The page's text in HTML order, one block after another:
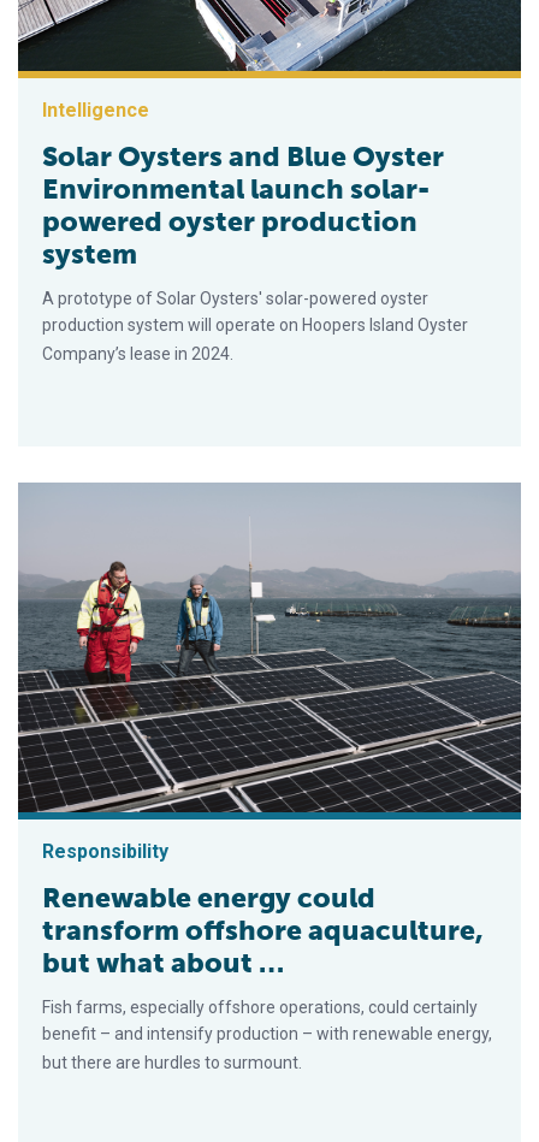
Intelligence
Solar Oysters and Blue Oyster
Environmental launch solar-
powered oyster production
system
A prototype of Solar Oysters' solar-powered oyster
production system will operate on Hoopers Island Oyster
Company’s lease in 2024.
Responsibility
Renewable energy could
transform offshore aquaculture,
but what about …
Fish farms, especially offshore operations, could certainly
benefit ­– and intensify production – with renewable energy,
but there are hurdles to surmount.